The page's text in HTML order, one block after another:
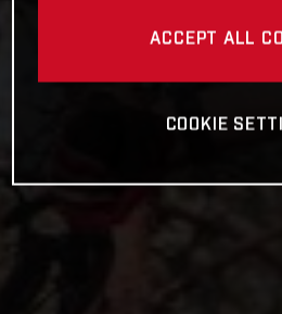
ACCEPT ALL
COOKIE